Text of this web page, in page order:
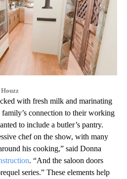
with fresh milk and marinating
connection to their working
to include a butler’s pantry.
chef on the show, with many
his cooking,” said Donna
. “And the saloon doors
series.” These elements help